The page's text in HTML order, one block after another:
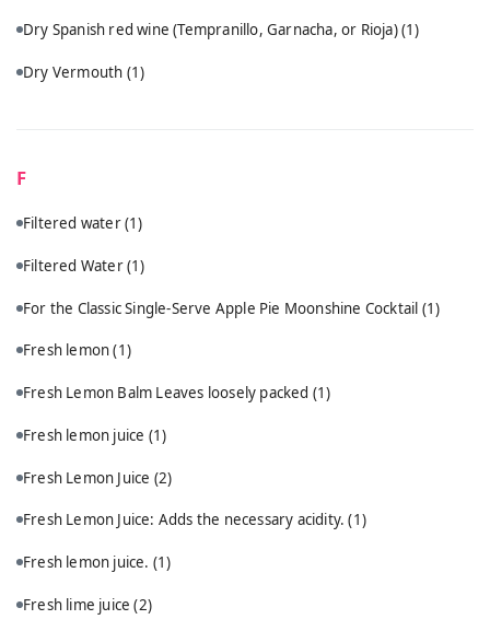
Dry Spanish red wine (Tempranillo, Garnacha, or Rioja)(1)
Dry Vermouth (1)
F
Filtered water(1)
Filtered Water(1)
For the Classic Single-Serve Apple Pie Moonshine Cocktail (1)
Fresh lemon(1)
Fresh Lemon Balm Leaves loosely packed (1)
Fresh lemon juice (1)
Fresh Lemon Juice (2)
Fresh Lemon Juice: Adds the necessary acidity.(1)
Fresh lemon juice. (1)
Fresh lime juice(2)